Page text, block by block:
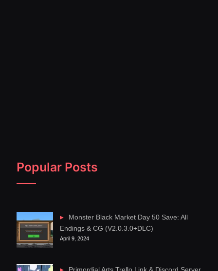
Popular Posts
Monster Black Market Day 50 Save: All
Endings & CG (V2.0.3.0+DLC)
April 9, 2024